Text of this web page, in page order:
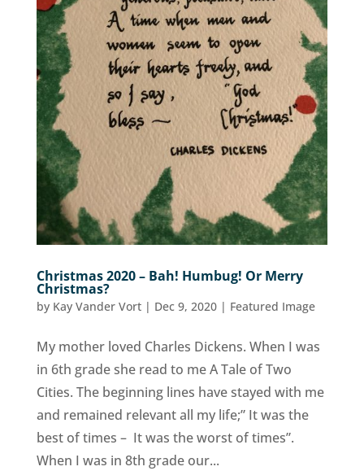
Christmas 2020 – Bah! Humbug! Or Merry
Christmas?
by Kay Vander Vort| Dec 9, 2020| Featured Image
My mother loved Charles Dickens. When I was
in 6th grade she read to me A Tale of Two
Cities. The beginning lines have stayed with me
and remained relevant all my life;” It was the
best of times – It was the worst of times”.
When I was in 8th grade our...